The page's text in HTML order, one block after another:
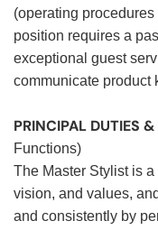
(operating
position requires a
exceptional guest
communicate product
PRINCIPAL DUTIES
Functions)
The Master Stylist is
vision, and values,
and consistently by